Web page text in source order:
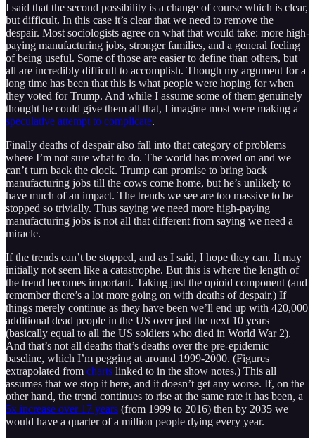
I said that the second possibility is a change of course which is clear,
but difficult. In this case it’s clear that we need to remove the
despair. Most sociologists agree on what that would take: more high-
paying manufacturing jobs, stronger families, and a general feeling
of being useful. Some of those are easier to define than others, but
all are incredibly difficult to accomplish. Though my argument for a
long time has been that this is what people were hoping for when
they voted for Trump. And while I assume some of them genuinely
thought he could give them all that, I imagine most were making a
speculative attempt to complicate.
Finally deaths of despair also fall into that category of problems
where I’m not sure what to do. The world has moved on and we
can’t turn back the clock. Trump can promise to bring back
manufacturing jobs till the cows come home, but he’s unlikely to
have much of an impact. The trends we see are too massive to be
stopped so trivially. Thus saying we need more high-paying
manufacturing jobs is not all that different from saying we need a
miracle.
If the trends can’t be stopped, and as I said, I hope they can. It may
initially not seem like a catastrophe. But this is where the length of
the trend becomes important. Taking just the opioid component (and
remember there’s a lot more going on with deaths of despair.) If
things merely continue as they have been we’ll end up with 420,000
additional dead people in the US over just the next 10 years
(basically equal to all the US soldiers who died in World War 2).
And that’s not all deaths that’s deaths over the pre-epidemic
baseline, which I’m pegging at around 1999-2000. (Figures
extrapolated from charts linked to in the show notes.) This all
assumes that we stop it here, and it doesn’t get any worse. If, on the
other hand, the trend continues to rise at the same rate it has been, a
5x increase over 17 years (from 1999 to 2016) then by 2035 we
would have a quarter of a million people dying every year.